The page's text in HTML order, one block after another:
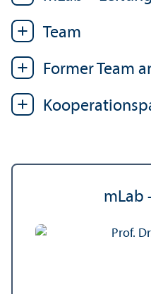
Team
Former Team
mLab